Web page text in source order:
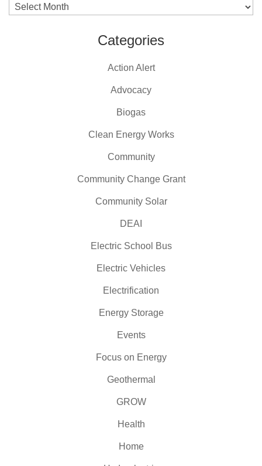
Archives
Categories
Action Alert
Advocacy
Biogas
Clean Energy Works
Community
Community Change Grant
Community Solar
DEAI
Electric School Bus
Electric Vehicles
Electrification
Energy Storage
Events
Focus on Energy
Geothermal
GROW
Health
Home